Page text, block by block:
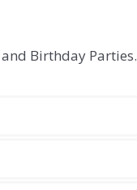
Birthday Parties.